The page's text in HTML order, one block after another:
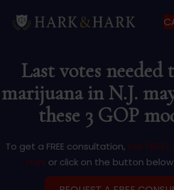
Last votes needed
marijuana in N.J.
these 3 GOP
To get a FREE consultation, call (866)
Hark or click on the button